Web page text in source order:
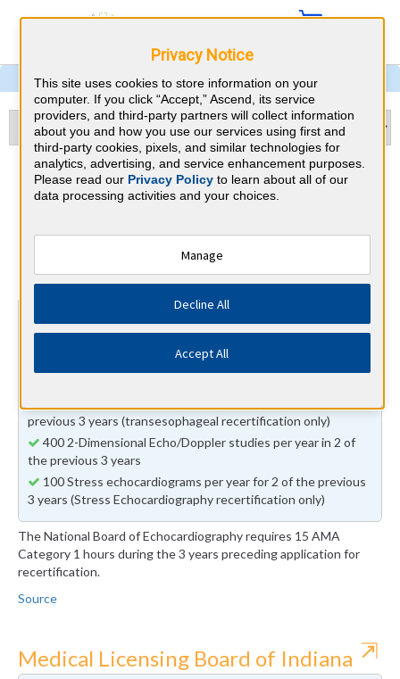
Echocardiography & Indiana
CME Requirements
National Board of Echocardiography
⇱
15 total hours every 3 years
15 AMA Category 1 Credits (specific to Echocardiography)
previous 3 years (transesophageal recertification only)
400 2-Dimensional Echo/Doppler studies per year in 2 of
the previous 3 years
100 Stress echocardiograms per year for 2 of the previous
3 years (Stress Echocardiography recertification only)
The National Board of Echocardiography requires 15 AMA
Category 1 hours during the 3 years preceding application for
recertification.
Source
Medical Licensing Board of Indiana ⇱
Privacy Notice
This site uses cookies to store information on your
computer. If you click “Accept,” Ascend, its service
providers, and third-party partners will collect information
about you and how you use our services using first and
third-party cookies, pixels, and similar technologies for
analytics, advertising, and service enhancement purposes.
Please read our Privacy Policyto learn about all of our
data processing activities and your choices.
Manage
Decline All
Accept All